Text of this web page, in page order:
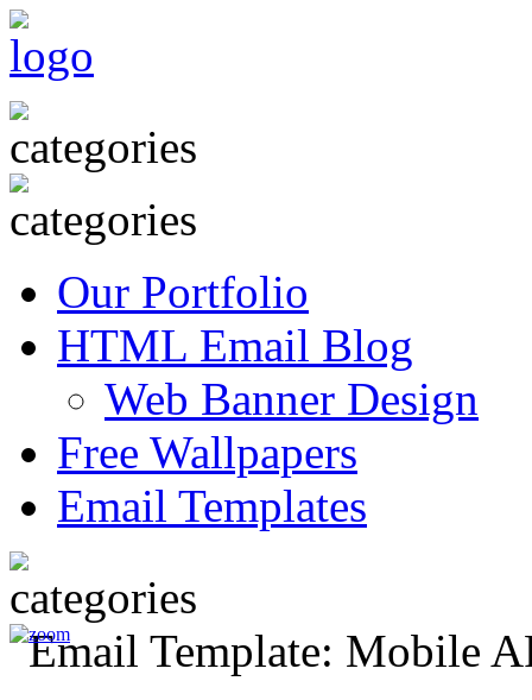
Our Portfolio
HTML Email Blog
Web Banner Design
Free Wallpapers
Email Templates